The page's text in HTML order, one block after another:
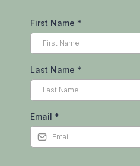
First Name *
Last Name *
Email *